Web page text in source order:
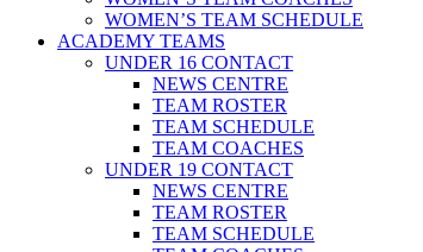
WOMEN’S TEAM SCHEDULE
ACADEMY TEAMS
UNDER 16 CONTACT
NEWS CENTRE
TEAM ROSTER
TEAM SCHEDULE
TEAM COACHES
UNDER 19 CONTACT
NEWS CENTRE
TEAM ROSTER
TEAM SCHEDULE